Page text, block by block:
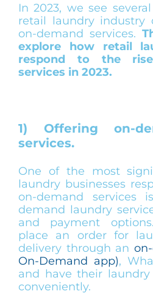
In 2023, we see
retail laundry
on-demand services.
explore how retail
respond to the
services in 2023.
1) Offering on-
services.
One of the most
laundry businesses
on-demand services
demand laundry
and payment
place an order for
delivery through an
On-Demand app),
and have their
conveniently.